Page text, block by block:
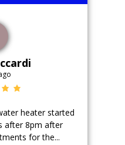
heater started
after 8pm after
for the...